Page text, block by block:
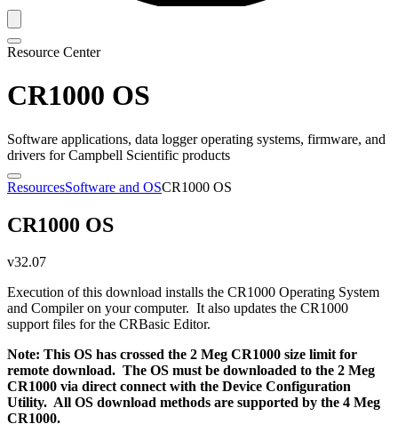
Resource Center
CR1000 OS
Software applications, data logger operating systems, firmware, and
drivers for Campbell Scientific products
ResourcesSoftware and OSCR1000 OS
CR1000 OS
v32.07
Execution of this download installs the CR1000 Operating System
and Compiler on your computer. It also updates the CR1000
support files for the CRBasic Editor.
Note: This OS has crossed the 2 Meg CR1000 size limit for
remote download. The OS must be downloaded to the 2 Meg
CR1000 via direct connect with the Device Configuration
Utility. All OS download methods are supported by the 4 Meg
CR1000.